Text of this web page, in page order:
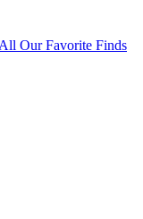
Our Favorite Finds